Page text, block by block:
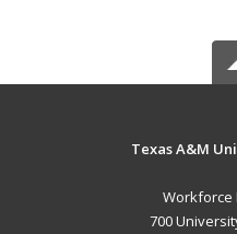
Texas A&M
Workforce
700